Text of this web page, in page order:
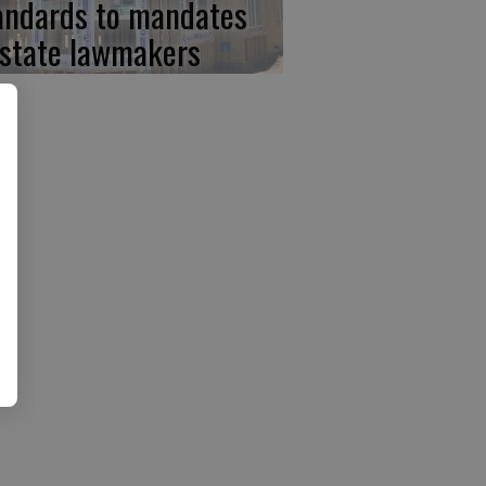
to mandates
lawmakers